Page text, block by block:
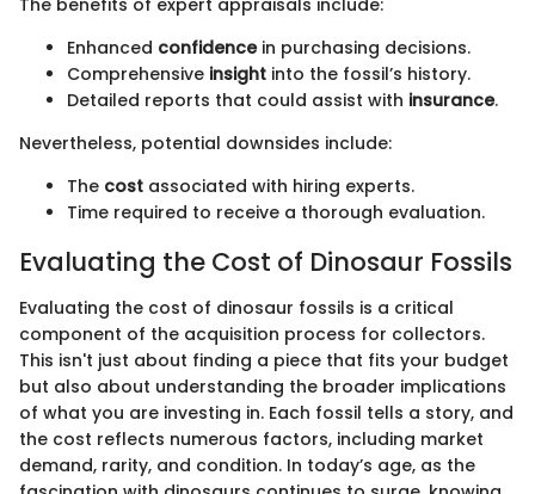
The benefits of expert appraisals include:
Enhanced confidencein purchasing decisions.
Comprehensive insight into the fossil’s history.
Detailed reports that could assist with insurance.
Nevertheless, potential downsides include:
The cost associated with hiring experts.
Time required to receive a thorough evaluation.
Evaluating the Cost of Dinosaur Fossils
Evaluating the cost of dinosaur fossils is a critical
component of the acquisition process for collectors.
This isn't just about finding a piece that fits your budget
but also about understanding the broader implications
of what you are investing in. Each fossil tells a story, and
the cost reflects numerous factors, including market
demand, rarity, and condition. In today’s age, as the